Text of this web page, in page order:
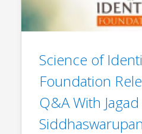
Science of
Foundation
Q&A With